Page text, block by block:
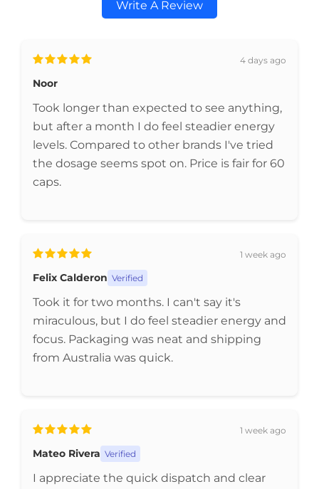
Write A Review
4 days ago
Noor
Took longer than expected to see anything,
but after a month I do feel steadier energy
levels. Compared to other brands I've tried
the dosage seems spot on. Price is fair for 60
caps.
1 week ago
Felix Calderon Verified
Took it for two months. I can't say it's
miraculous, but I do feel steadier energy and
focus. Packaging was neat and shipping
from Australia was quick.
1 week ago
Mateo Rivera Verified
I appreciate the quick dispatch and clear